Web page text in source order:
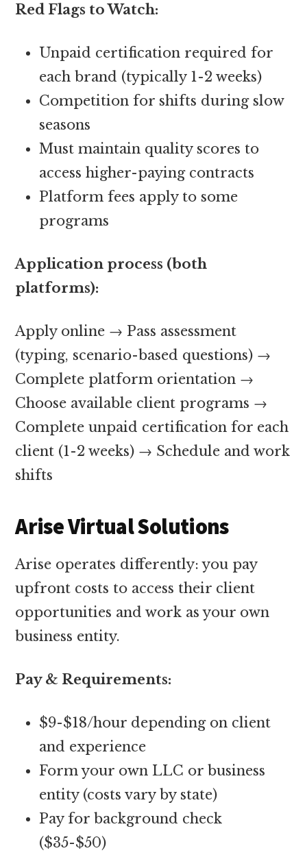
Red Flags to Watch:
Unpaid certification required for
each brand (typically 1-2 weeks)
Competition for shifts during slow
seasons
Must maintain quality scores to
access higher-paying contracts
Platform fees apply to some
programs
Application process (both
platforms):
Apply online → Pass assessment
(typing, scenario-based questions) →
Complete platform orientation →
Choose available client programs →
Complete unpaid certification for each
client (1-2 weeks) → Schedule and work
shifts
Arise Virtual Solutions
Arise operates differently: you pay
upfront costs to access their client
opportunities and work as your own
business entity.
Pay & Requirements:
$9-$18/hour depending on client
and experience
Form your own LLC or business
entity (costs vary by state)
Pay for background check
($35-$50)